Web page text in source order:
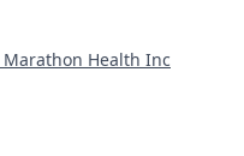
Marathon Health Inc